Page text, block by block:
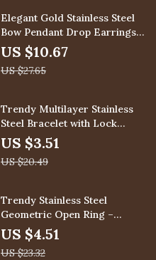
61% off
Elegant Gold Stainless Steel
Bow Pendant Drop Earrings
for Women
US $10.67
US $27.65
83% off
Trendy Multilayer Stainless
Steel Bracelet with Lock
Pendant
US $3.51
US $20.49
81% off
Trendy Stainless Steel
Geometric Open Ring –
Adjustable Finger Jewelry
US $4.51
US $23.32